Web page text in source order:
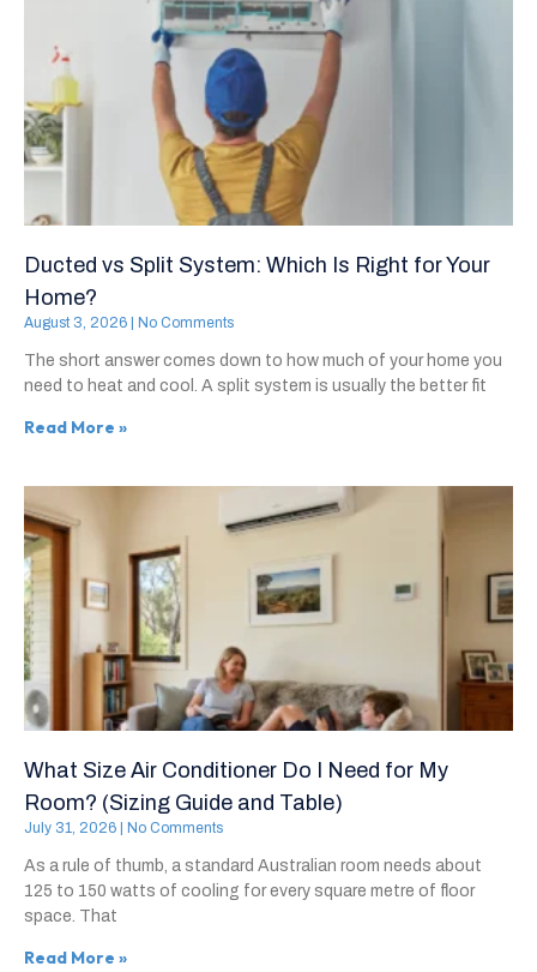
Ducted vs Split System: Which Is Right for Your
Home?
August 3, 2026 No Comments
The short answer comes down to how much of your home you
need to heat and cool. A split system is usually the better fit
Read More »
What Size Air Conditioner Do I Need for My
Room? (Sizing Guide and Table)
July 31, 2026 No Comments
As a rule of thumb, a standard Australian room needs about
125 to 150 watts of cooling for every square metre of floor
space. That
Read More »